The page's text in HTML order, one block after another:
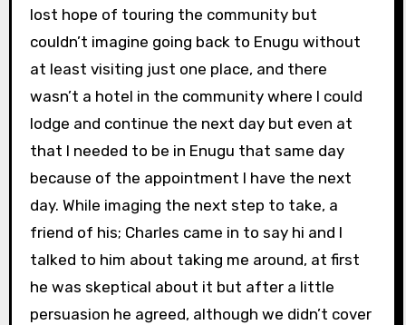
lost hope of touring the community but
couldn’t imagine going back to Enugu without
at least visiting just one place, and there
wasn’t a hotel in the community where I could
lodge and continue the next day but even at
that I needed to be in Enugu that same day
because of the appointment I have the next
day. While imaging the next step to take, a
friend of his; Charles came in to say hi and I
talked to him about taking me around, at first
he was skeptical about it but after a little
persuasion he agreed, although we didn’t cover